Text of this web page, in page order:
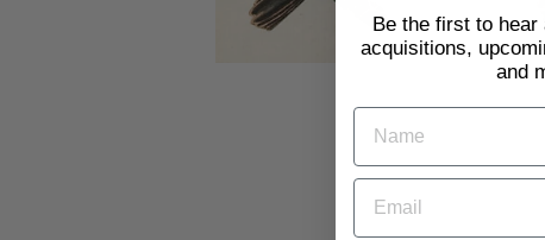
Be the first to hear
acquisitions,
and